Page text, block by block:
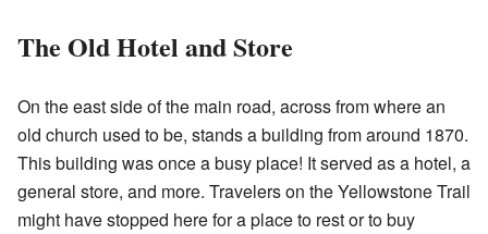
The Old Hotel and Store
On the east side of the main road, across from where an
old church used to be, stands a building from around 1870.
This building was once a busy place! It served as a hotel, a
general store, and more. Travelers on the Yellowstone Trail
might have stopped here for a place to rest or to buy